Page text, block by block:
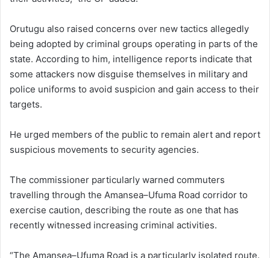
Orutugu also raised concerns over new tactics allegedly
being adopted by criminal groups operating in parts of the
state. According to him, intelligence reports indicate that
some attackers now disguise themselves in military and
police uniforms to avoid suspicion and gain access to their
targets.
He urged members of the public to remain alert and report
suspicious movements to security agencies.
The commissioner particularly warned commuters
travelling through the Amansea–Ufuma Road corridor to
exercise caution, describing the route as one that has
recently witnessed increasing criminal activities.
“The Amansea–Ufuma Road is a particularly isolated route.